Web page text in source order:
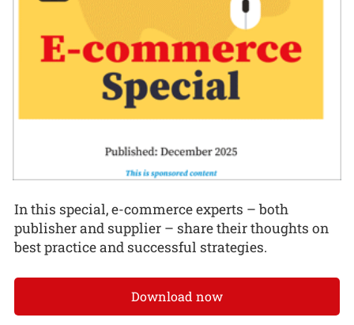
In this special, e-commerce experts – both
publisher and supplier – share their thoughts on
best practice and successful strategies.
Download now